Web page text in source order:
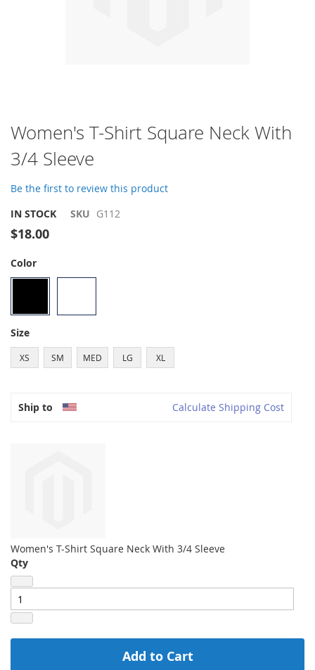
Skip
to
the
beginning
of
the
images
Women's T-Shirt Square Neck With
3/4 Sleeve
Be the first to review this product
IN STOCK
SKU G112
$18.00
Color
Size
XS SM MED LG XL
Ship to Calculate Shipping Cost
Women's T-Shirt Square Neck With 3/4 Sleeve
Qty
Add to Cart